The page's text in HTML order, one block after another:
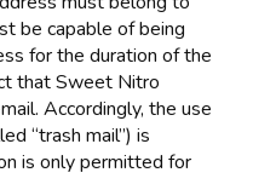
be capable of being
for the duration of the
that Sweet Nitro
Accordingly, the use
“trash mail”) is
is only permitted for